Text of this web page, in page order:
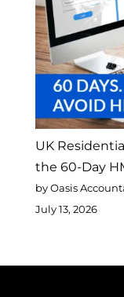
UK
the 60-Day
by Oasis
July 13, 2026